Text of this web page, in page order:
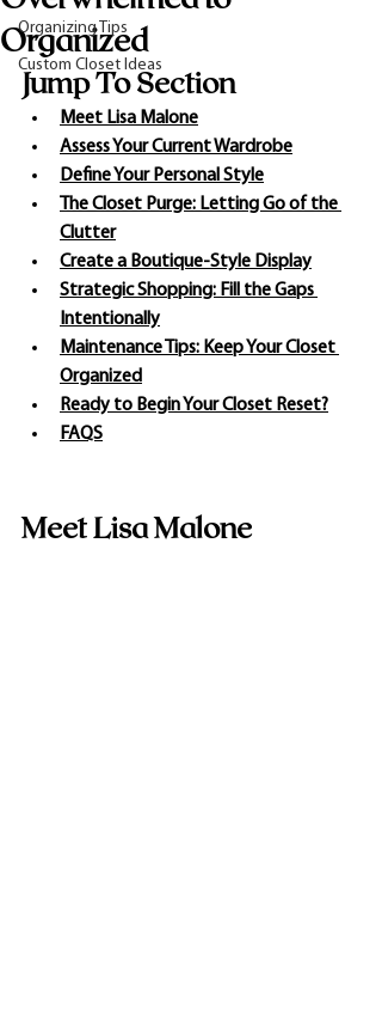
Organizing Tips
Custom Closet Ideas
Organized
Jump To Section
Meet Lisa Malone
Assess Your Current Wardrobe
Define Your Personal Style
The Closet Purge: Letting Go of the
Clutter
Create a Boutique-Style Display
Strategic Shopping: Fill the Gaps
Intentionally
Maintenance Tips: Keep Your Closet
Organized
Ready to Begin Your Closet Reset?
FAQS
Meet Lisa Malone